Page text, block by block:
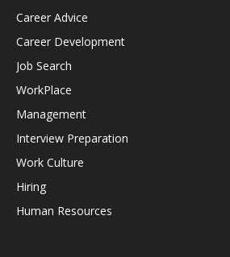
Career Advice
Career Development
Job Search
WorkPlace
Management
Interview Preparation
Work Culture
Hiring
Human Resources